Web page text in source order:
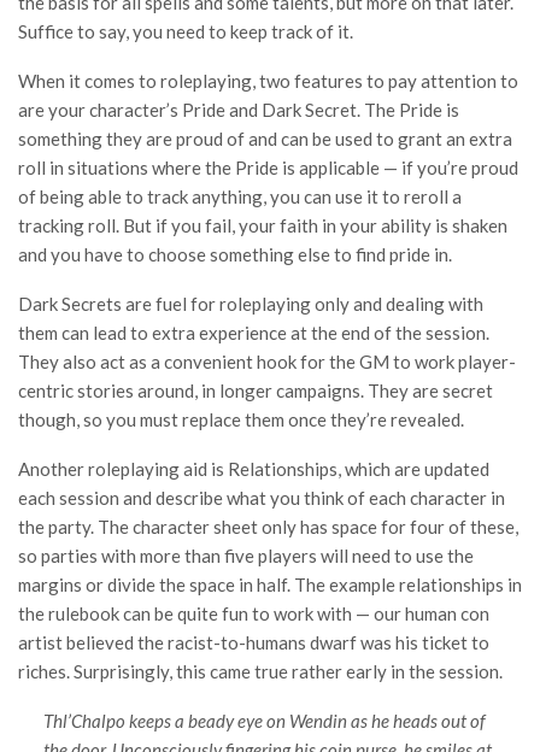
Suffice to say, you need to keep track of it.
When it comes to roleplaying, two features to pay attention to
are your character’s Pride and Dark Secret. The Pride is
something they are proud of and can be used to grant an extra
roll in situations where the Pride is applicable — if you’re proud
of being able to track anything, you can use it to reroll a
tracking roll. But if you fail, your faith in your ability is shaken
and you have to choose something else to find pride in.
Dark Secrets are fuel for roleplaying only and dealing with
them can lead to extra experience at the end of the session.
They also act as a convenient hook for the GM to work player-
centric stories around, in longer campaigns. They are secret
though, so you must replace them once they’re revealed.
Another roleplaying aid is Relationships, which are updated
each session and describe what you think of each character in
the party. The character sheet only has space for four of these,
so parties with more than five players will need to use the
margins or divide the space in half. The example relationships in
the rulebook can be quite fun to work with — our human con
artist believed the racist-to-humans dwarf was his ticket to
riches. Surprisingly, this came true rather early in the session.
Thl’Chalpo keeps a beady eye on Wendin as he heads out of